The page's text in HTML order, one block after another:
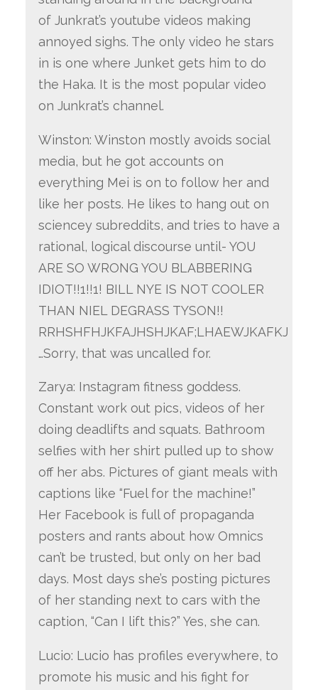
of Junkrat’s youtube videos making
annoyed sighs. The only video he stars
in is one where Junket gets him to do
the Haka. It is the most popular video
on Junkrat’s channel.
Winston: Winston mostly avoids social
media, but he got accounts on
everything Mei is on to follow her and
like her posts. He likes to hang out on
sciencey subreddits, and tries to have a
rational, logical discourse until- YOU
ARE SO WRONG YOU BLABBERING
IDIOT!!1!!1! BILL NYE IS NOT COOLER
THAN NIEL DEGRASS TYSON!!
RRHSHFHJKFAJHSHJKAF;LHAEWJKAFKJ
…Sorry, that was uncalled for.
Zarya: Instagram fitness goddess.
Constant work out pics, videos of her
doing deadlifts and squats. Bathroom
selfies with her shirt pulled up to show
off her abs. Pictures of giant meals with
captions like “Fuel for the machine!”
Her Facebook is full of propaganda
posters and rants about how Omnics
can’t be trusted, but only on her bad
days. Most days she’s posting pictures
of her standing next to cars with the
caption, “Can I lift this?” Yes, she can.
Lucio: Lucio has profiles everywhere, to
promote his music and his fight for